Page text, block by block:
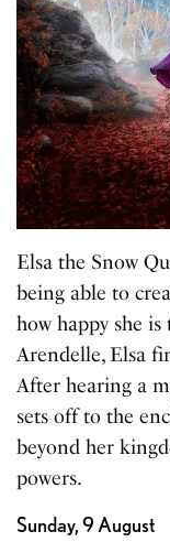
Elsa the Snow
being able to
how happy she
Arendelle, Elsa
After hearing a
sets off to the
beyond her
powers.
Sunday, 9 August